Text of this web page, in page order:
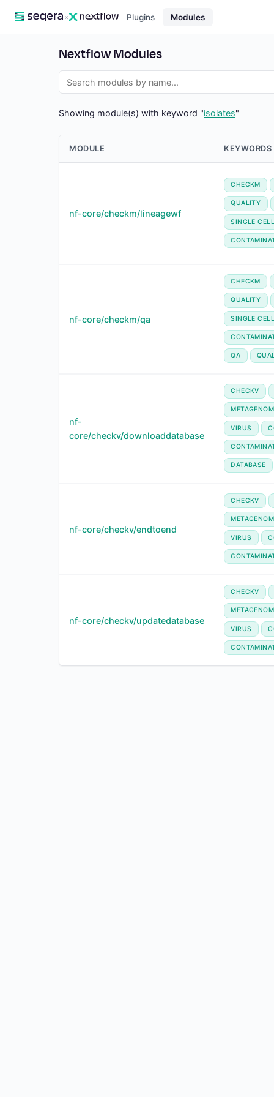
× Plugins Modules
Nextflow Modules
Showing module(s) with keyword "isolates"
MODULE KEYWORDS
nf-core/checkm/lineagewf
CHECKM
QUALITY
SINGLE
nf-core/checkm/qa
CHECKM
QUALITY
SINGLE
QA
nf-
core/checkv/downloaddatabase
CHECKV
VIRUS
DATABASE
nf-core/checkv/endtoend
CHECKV
VIRUS
nf-core/checkv/updatedatabase
CHECKV
VIRUS